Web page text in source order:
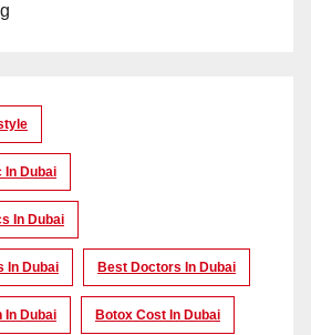
In Dubai
In Dubai
In Dubai Best Doctors In Dubai
In Dubai Botox Cost In Dubai